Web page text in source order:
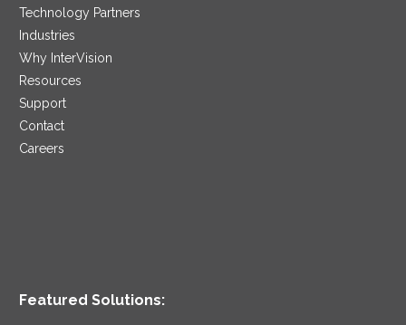
Technology Partners
Industries
Why InterVision
Resources
Support
Contact
Careers
Featured Solutions: